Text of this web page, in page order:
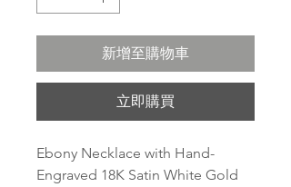
新增至購物車
立即購買
Ebony Necklace with Hand-
Engraved 18K Satin White Gold